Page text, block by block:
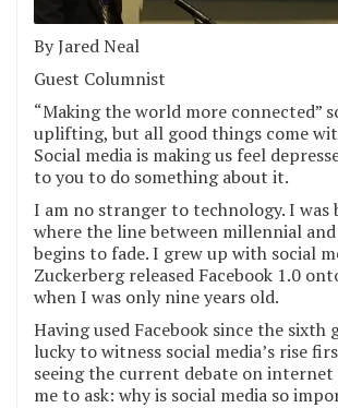
By Jared Neal
Guest Columnist
“Making the world more connected”
uplifting, but all good things come
Social media is making us feel
to you to do something about it.
I am no stranger to technology. I was
where the line between millennial
begins to fade. I grew up with social
Zuckerberg released Facebook 1.0
when I was only nine years old.
Having used Facebook since the sixth
lucky to witness social media’s rise
seeing the current debate on internet
me to ask: why is social media so